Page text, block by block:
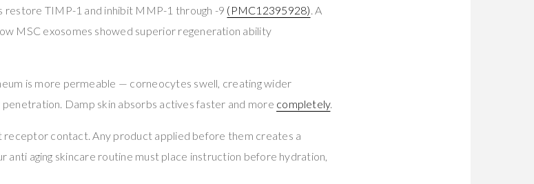
restore TIMP-1 and inhibit MMP-1 through -9 (PMC12395928) . A
MSC exosomes showed superior regeneration ability
is more permeable — corneocytes swell, creating wider
Damp skin absorbs actives faster and more completely.
contact. Any product applied before them creates a
anti aging skincare routine must place instruction before hydration,